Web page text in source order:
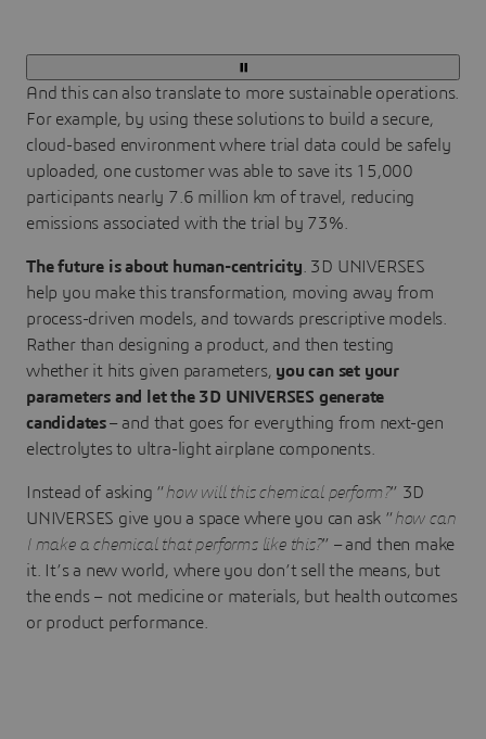
And this can also translate to more sustainable operations.
For example, by using these solutions to build a secure,
cloud-based environment where trial data could be safely
uploaded, one customer was able to save its 15,000
participants nearly 7.6 million km of travel, reducing
emissions associated with the trial by 73%.
The future is about human-centricity . 3D UNIVERSES
help you make this transformation, moving away from
process-driven models, and towards prescriptive models.
Rather than designing a product, and then testing
whether it hits given parameters, you can set your
parameters and let the 3D UNIVERSES generate
candidates– and that goes for everything from next-gen
electrolytes to ultra-light airplane components.
Instead of asking “how will this chemical perform?” 3D
UNIVERSES give you a space where you can ask “how can
I make a chemical that performs like this?” – and then make
it. It’s a new world, where you don’t sell the means, but
the ends – not medicine or materials, but health outcomes
or product performance.